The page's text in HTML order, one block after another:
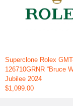
Superclone Rolex
126710GRNR “Bruce
Jubilee 2024
$1,099.00